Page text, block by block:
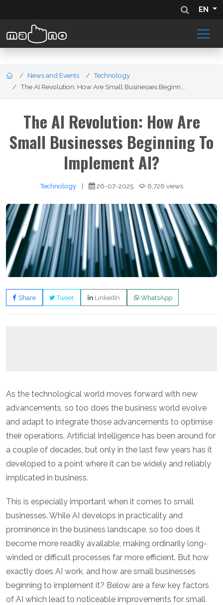
EN
News and Events
Technology
The AI Revolution: How Are Small Businesses Beginn...
The AI Revolution: How Are
Small Businesses Beginning To
Implement AI?
Technology | 26-07-2025 6,726 views
Share Tweet LinkedIn WhatsApp
As the technological world moves forward with new
advancements, so too does the business world evolve
and adapt to integrate those advancements to optimise
their operations. Artificial Intelligence has been around for
a couple of decades, but only in the last few years has it
developed to a point where it can be widely and reliably
implicated in business.
This is especially important when it comes to small
businesses. While AI develops in practicality and
prominence in the business landscape, so too does it
become more readily available, making ordinarily long-
winded or difficult processes far more efficient. But how
exactly does AI work, and how are small businesses
beginning to implement it? Below are a few key factors
of AI which lead to noticeable improvements for small